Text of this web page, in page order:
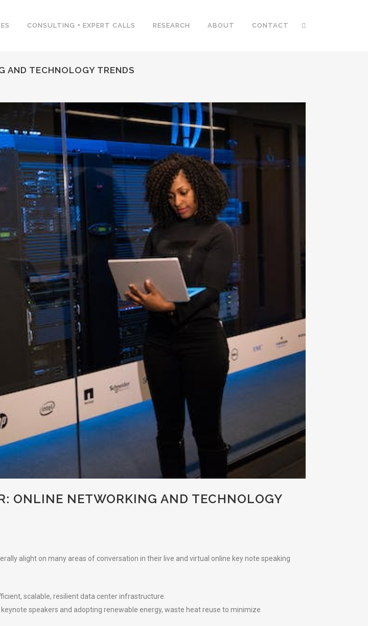
CONSULTING + EXPERT CALLS RESEARCH ABOUT CONTACT
AND TECHNOLOGY TRENDS
ONLINE NETWORKING AND TECHNOLOGY
alight on many areas of conversation in their live and virtual online key note speaking
scalable, resilient data center infrastructure.
speakers and adopting renewable energy, waste heat reuse to minimize